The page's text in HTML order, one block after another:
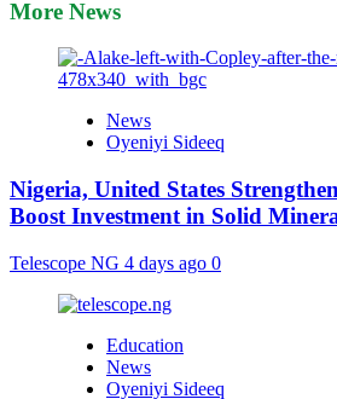
More News
News
Oyeniyi Sideeq
Nigeria, United States
Boost Investment in Solid
Telescope NG 4 days ago 0
Education
News
Oyeniyi Sideeq